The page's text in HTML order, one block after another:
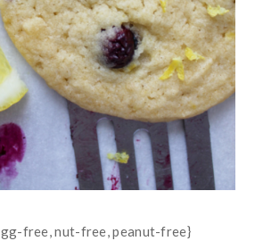
free, nut-free, peanut-free}